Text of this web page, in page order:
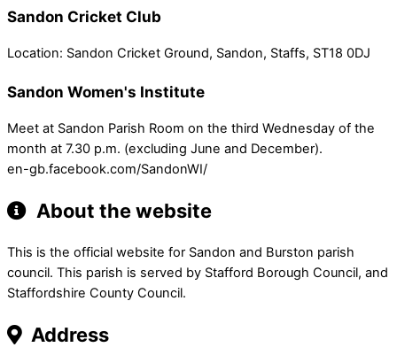
Sandon Cricket Club
Location: Sandon Cricket Ground, Sandon, Staffs, ST18 0DJ
Sandon Women's Institute
Meet at Sandon Parish Room on the third Wednesday of the
month at 7.30 p.m. (excluding June and December).
en-gb.facebook.com/SandonWI/
About the website
This is the official website for Sandon and Burston parish
council. This parish is served by Stafford Borough Council, and
Staffordshire County Council.
Address